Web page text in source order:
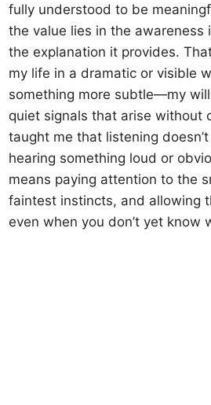
fully understood to be
the value lies in the awareness
the explanation it provides.
my life in a dramatic or visible
something more subtle—my
quiet signals that arise without
taught me that listening
hearing something loud or
means paying attention to the
faintest instincts, and allowing
even when you don’t yet know